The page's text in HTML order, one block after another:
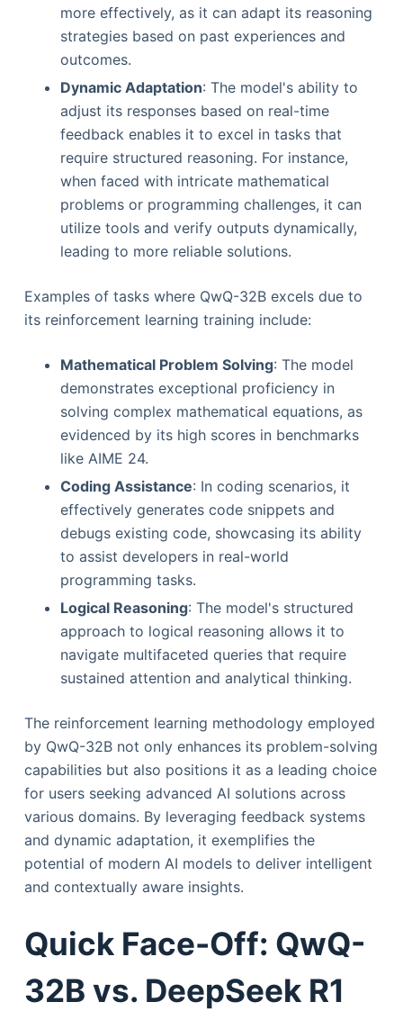
more effectively, as it can adapt its reasoning
strategies based on past experiences and
outcomes.
Dynamic Adaptation: The model's ability to
adjust its responses based on real-time
feedback enables it to excel in tasks that
require structured reasoning. For instance,
when faced with intricate mathematical
problems or programming challenges, it can
utilize tools and verify outputs dynamically,
leading to more reliable solutions.
Examples of tasks where QwQ-32B excels due to
its reinforcement learning training include:
Mathematical Problem Solving: The model
demonstrates exceptional proficiency in
solving complex mathematical equations, as
evidenced by its high scores in benchmarks
like AIME 24.
Coding Assistance: In coding scenarios, it
effectively generates code snippets and
debugs existing code, showcasing its ability
to assist developers in real-world
programming tasks.
Logical Reasoning: The model's structured
approach to logical reasoning allows it to
navigate multifaceted queries that require
sustained attention and analytical thinking.
The reinforcement learning methodology employed
by QwQ-32B not only enhances its problem-solving
capabilities but also positions it as a leading choice
for users seeking advanced AI solutions across
various domains. By leveraging feedback systems
and dynamic adaptation, it exemplifies the
potential of modern AI models to deliver intelligent
and contextually aware insights.
Quick Face-Off: QwQ-
32B vs. DeepSeek R1